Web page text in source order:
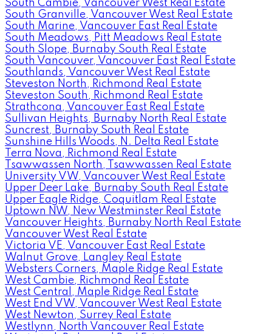
South Cambie, Vancouver West Real Estate
South Granville, Vancouver West Real Estate
South Marine, Vancouver East Real Estate
South Meadows, Pitt Meadows Real Estate
South Slope, Burnaby South Real Estate
South Vancouver, Vancouver East Real Estate
Southlands, Vancouver West Real Estate
Steveston North, Richmond Real Estate
Steveston South, Richmond Real Estate
Strathcona, Vancouver East Real Estate
Sullivan Heights, Burnaby North Real Estate
Suncrest, Burnaby South Real Estate
Sunshine Hills Woods, N. Delta Real Estate
Terra Nova, Richmond Real Estate
Tsawwassen North, Tsawwassen Real Estate
University VW, Vancouver West Real Estate
Upper Deer Lake, Burnaby South Real Estate
Upper Eagle Ridge, Coquitlam Real Estate
Uptown NW, New Westminster Real Estate
Vancouver Heights, Burnaby North Real Estate
Vancouver West Real Estate
Victoria VE, Vancouver East Real Estate
Walnut Grove, Langley Real Estate
Websters Corners, Maple Ridge Real Estate
West Cambie, Richmond Real Estate
West Central, Maple Ridge Real Estate
West End VW, Vancouver West Real Estate
West Newton, Surrey Real Estate
Westlynn, North Vancouver Real Estate